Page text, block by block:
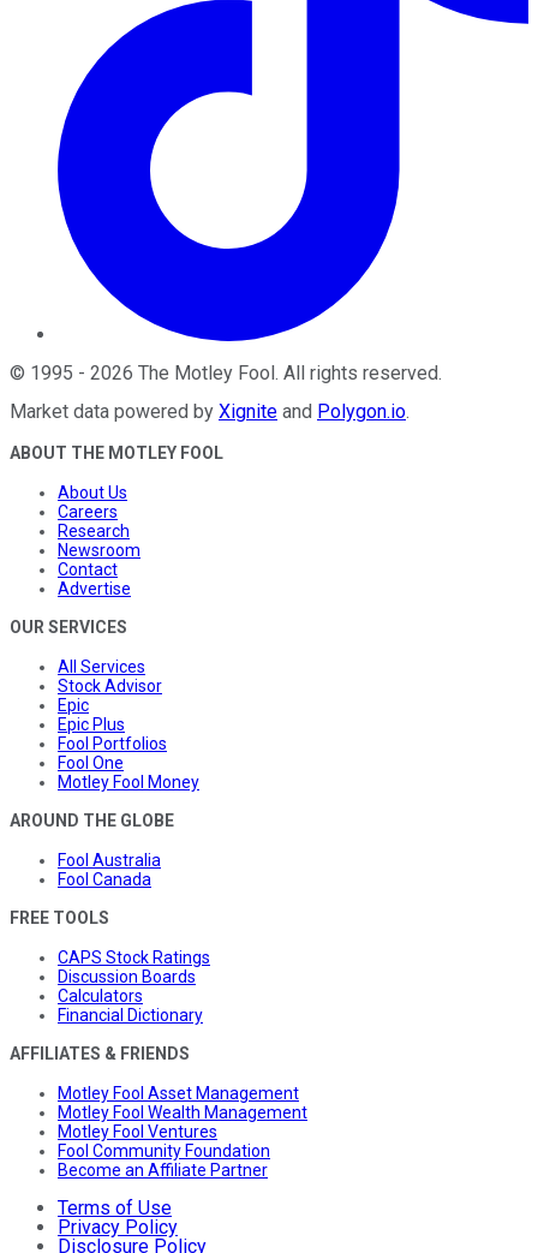
© 1995 - 2026 The Motley Fool . All rights reserved.
Market data powered by Xignite and Polygon.io.
ABOUT THE MOTLEY FOOL
About Us
Careers
Research
Newsroom
Contact
Advertise
OUR SERVICES
All Services
Stock Advisor
Epic
Epic Plus
Fool Portfolios
Fool One
Motley Fool Money
AROUND THE GLOBE
Fool Australia
Fool Canada
FREE TOOLS
CAPS Stock Ratings
Discussion Boards
Calculators
Financial Dictionary
AFFILIATES & FRIENDS
Motley Fool Asset Management
Motley Fool Wealth Management
Motley Fool Ventures
Fool Community Foundation
Become an Affiliate Partner
Terms of Use
Privacy Policy
Disclosure Policy